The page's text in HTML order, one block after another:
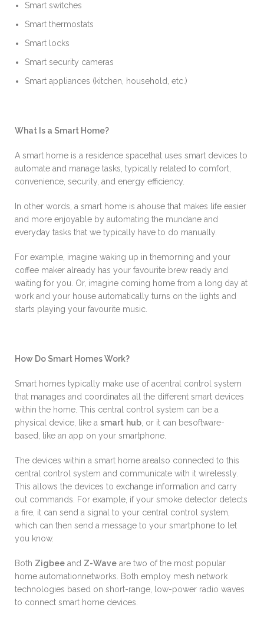
Smart switches
Smart thermostats
Smart locks
Smart security cameras
Smart appliances (kitchen, household, etc.)
What Is a Smart Home?
A smart home is a residence spacethat uses smart devices to
automate and manage tasks, typically related to comfort,
convenience, security, and energy efficiency.
In other words, a smart home is ahouse that makes life easier
and more enjoyable by automating the mundane and
everyday tasks that we typically have to do manually.
For example, imagine waking up in themorning and your
coffee maker already has your favourite brew ready and
waiting for you. Or, imagine coming home from a long day at
work and your house automatically turns on the lights and
starts playing your favourite music.
How Do Smart Homes Work?
Smart homes typically make use of acentral control system
that manages and coordinates all the different smart devices
within the home. This central control system can be a
physical device, like a smart hub , or it can besoftware-
based, like an app on your smartphone.
The devices within a smart home arealso connected to this
central control system and communicate with it wirelessly.
This allows the devices to exchange information and carry
out commands. For example, if your smoke detector detects
a fire, it can send a signal to your central control system,
which can then send a message to your smartphone to let
you know.
Both Zigbee and Z-Wave are two of the most popular
home automationnetworks. Both employ mesh network
technologies based on short-range, low-power radio waves
to connect smart home devices.